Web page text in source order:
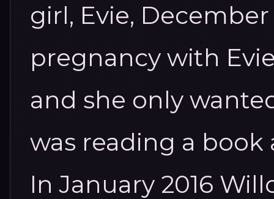
girl, Evie,
pregnancy with
and she only
was reading a
In January 2016